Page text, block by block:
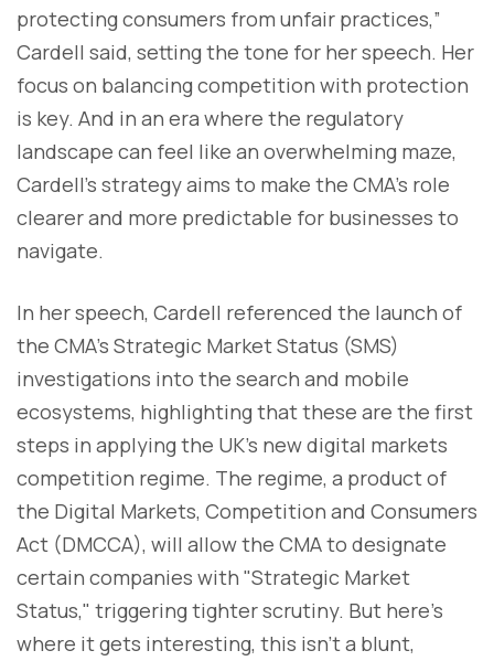
protecting consumers from unfair practices,”
Cardell said, setting the tone for her speech. Her
focus on balancing competition with protection
is key. And in an era where the regulatory
landscape can feel like an overwhelming maze,
Cardell’s strategy aims to make the CMA’s role
clearer and more predictable for businesses to
navigate.
In her speech, Cardell referenced the launch of
the CMA’s Strategic Market Status (SMS)
investigations into the search and mobile
ecosystems, highlighting that these are the first
steps in applying the UK’s new digital markets
competition regime. The regime, a product of
the Digital Markets, Competition and Consumers
Act (DMCCA), will allow the CMA to designate
certain companies with "Strategic Market
Status," triggering tighter scrutiny. But here’s
where it gets interesting, this isn’t a blunt,